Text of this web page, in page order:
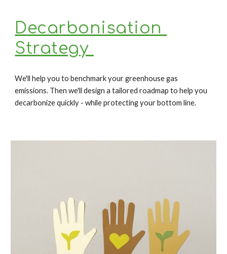
Strategy
We'll help you to benchmark your greenhouse gas
emissions. Then we'll design a tailored roadmap to help you
decarbonize quickly - while protecting your bottom line.